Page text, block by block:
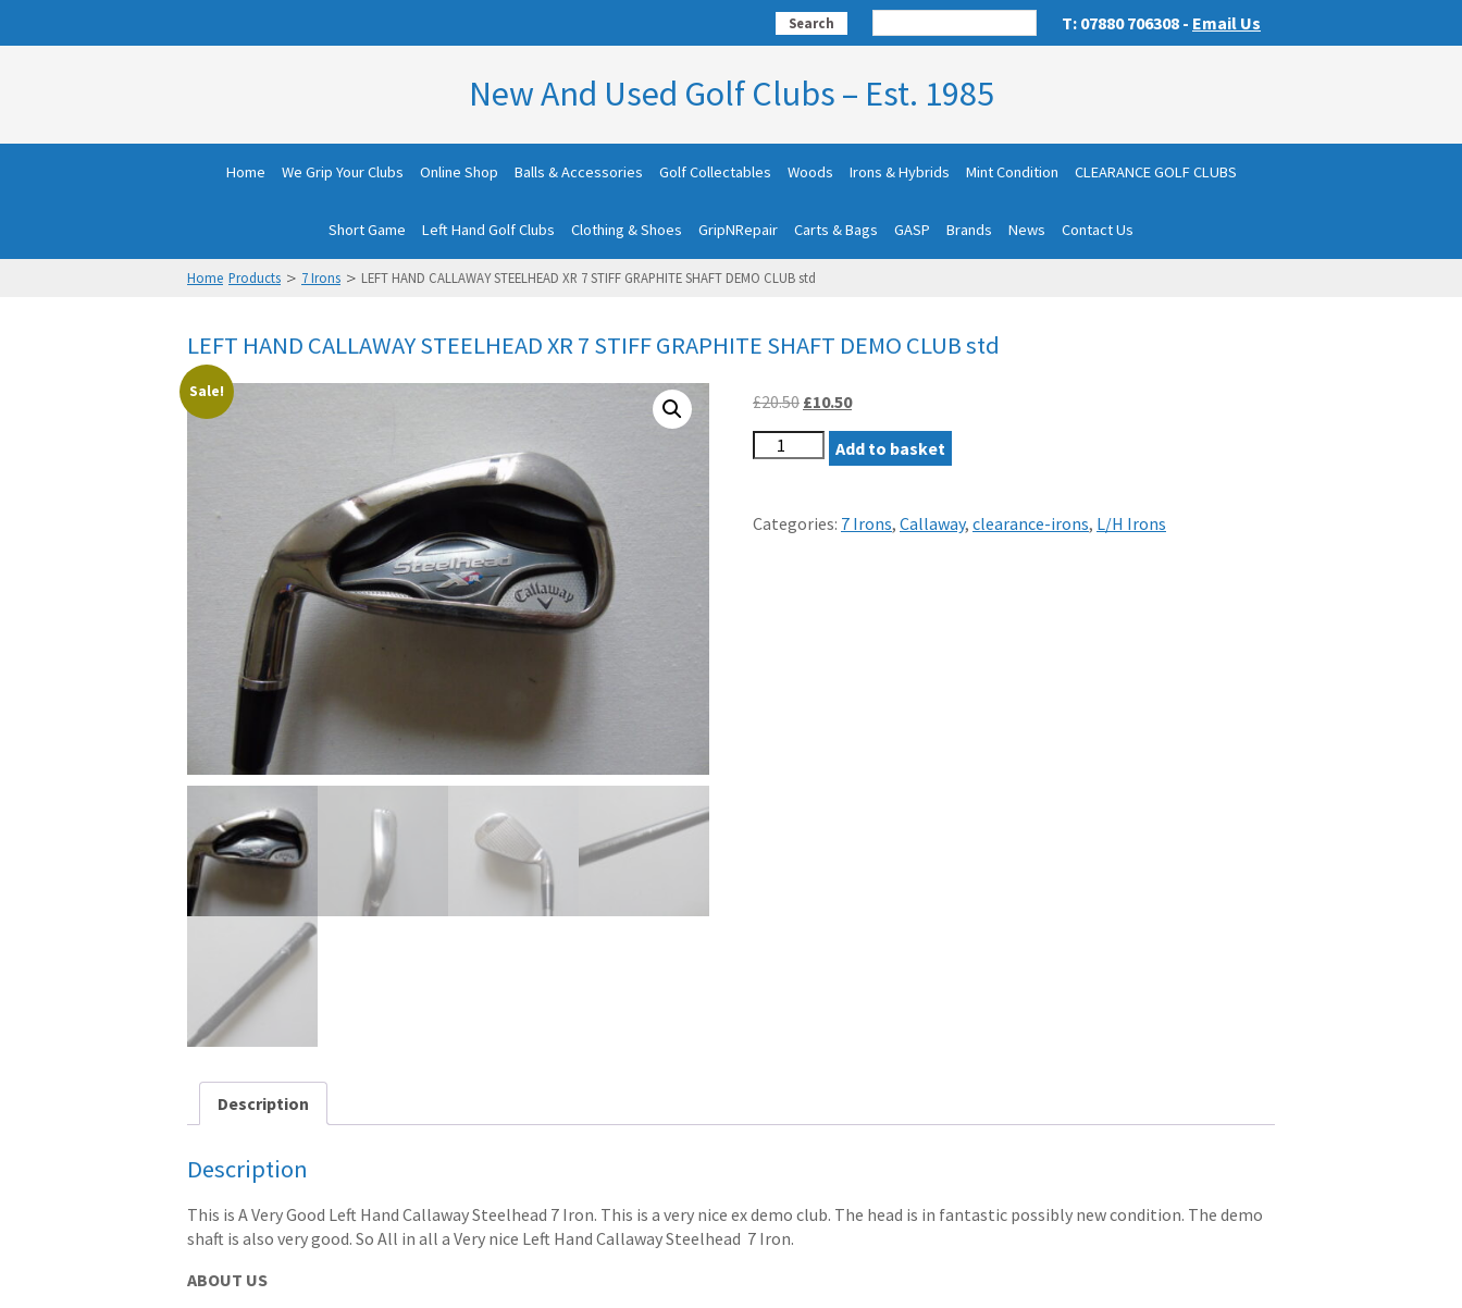
Search T: 07880 706308 - Email Us
New And Used Golf Clubs – Est. 1985
Home We Grip Your Clubs Online Shop Balls & Accessories Golf Collectables Woods Irons & Hybrids Mint Condition CLEARANCE GOLF CLUBS
Short Game Left Hand Golf Clubs Clothing & Shoes GripNRepair Carts & Bags GASP Brands News Contact Us
Home Products > 7 Irons > LEFT HAND CALLAWAY STEELHEAD XR 7 STIFF GRAPHITE SHAFT DEMO CLUB std
LEFT HAND CALLAWAY STEELHEAD XR 7 STIFF GRAPHITE SHAFT DEMO CLUB std
Sale! £20.50 Original
£20.50.
£10.50Current
is:
£10.50.
LEFT
HAND
STEELHEAD
Add to basket
Categories: 7 Irons, Callaway, clearance-irons, L/H Irons
Description
Description
This is A Very Good Left Hand Callaway Steelhead 7 Iron. This is a very nice ex demo club. The head is in fantastic possibly new condition. The demo
shaft is also very good. So All in all a Very nice Left Hand Callaway Steelhead 7 Iron.
ABOUT US